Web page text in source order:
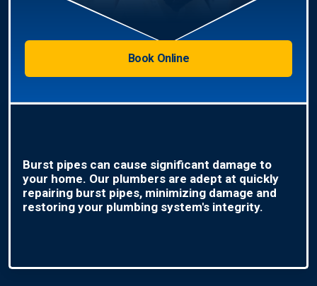
Book Online
Burst pipes can cause significant damage to
your home. Our plumbers are adept at quickly
repairing burst pipes, minimizing damage and
restoring your plumbing system's integrity.